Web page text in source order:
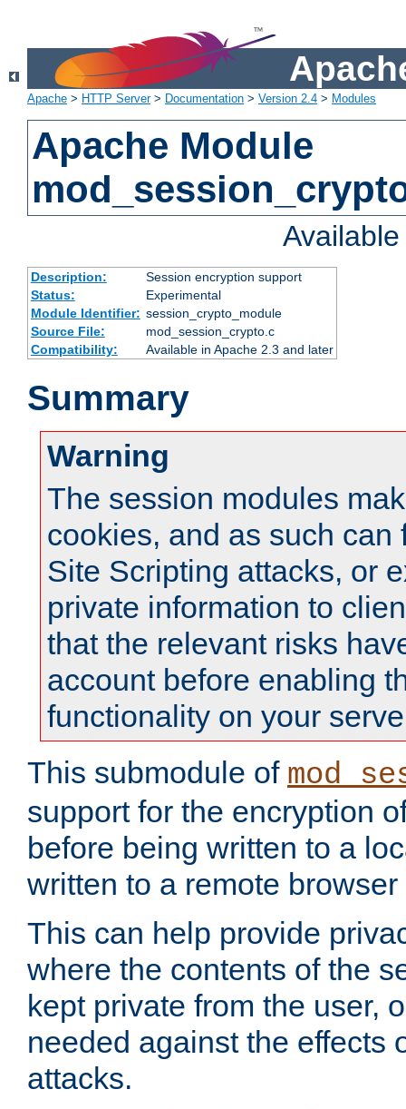
Apache > HTTP Server> Documentation > Version 2.4 > Modules
Apache Module
Description:
Session encryption support
Status:
Experimental
Module Identifier: session_crypto_module
Source File:
mod_session_crypto.c
Compatibility:
Available in Apache 2.3 and later
Summary
Warning
The session modules
cookies, and as such can
Site Scripting attacks, or
private information to
that the relevant risks
account before enabling
functionality on your
This submodule of
support for the encryption
before being written to a
written to a remote
This can help provide
where the contents of the
kept private from the user,
needed against the effects
attacks.